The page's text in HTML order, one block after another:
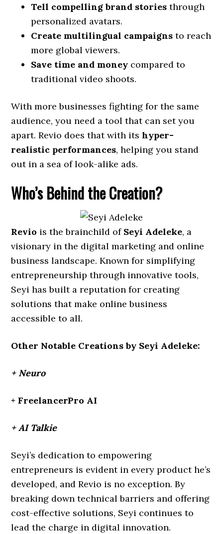
Tell compelling brand stories through
personalized avatars.
Create multilingual campaigns to reach
more global viewers.
Save time and money compared to
traditional video shoots.
With more businesses fighting for the same
audience, you need a tool that can set you
apart. Revio does that with itshyper-
realistic performances, helping you stand
out in a sea of look-alike ads.
Who’s Behind the Creation?
Revio is the brainchild of Seyi Adeleke, a
visionary in the digital marketing and online
business landscape. Known for simplifying
entrepreneurship through innovative tools,
Seyi has built a reputation for creating
solutions that make online business
accessible to all.
Other Notable Creations by Seyi Adeleke:
+ Neuro
+ FreelancerPro AI
+ AI Talkie
Seyi’s dedication to empowering
entrepreneurs is evident in every product he’s
developed, and Revio is no exception. By
breaking down technical barriers and offering
cost-effective solutions, Seyi continues to
lead the charge in digital innovation.